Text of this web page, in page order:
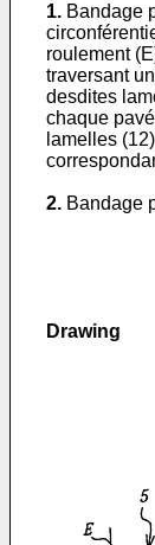
1. Bandage
roulement
traversant
desdites
chaque
lamelles
2. Bandage
Drawing